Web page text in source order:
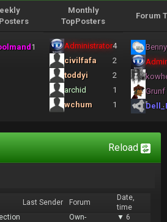
Monthly
TopPosters
Forum
1 Administrator4
civilfafa
2
toddyi
2
archid
1
wchum
1
Grunf
Reload
Last Sender Forum
Date,
time
Own-
▼ 6